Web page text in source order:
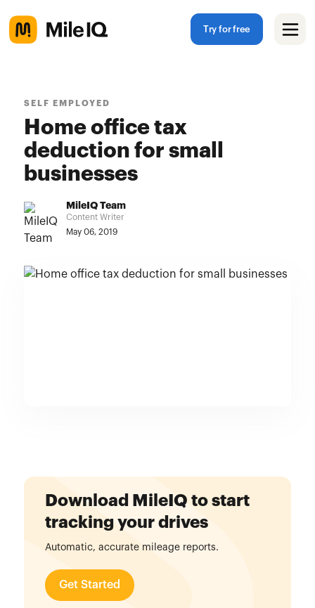
Try for free
SELF EMPLOYED
Home office tax
deduction for small
businesses
MileIQ Team
Content Writer
May 06, 2019
Download MileIQ to start
tracking your drives
Automatic, accurate mileage reports.
Get Started